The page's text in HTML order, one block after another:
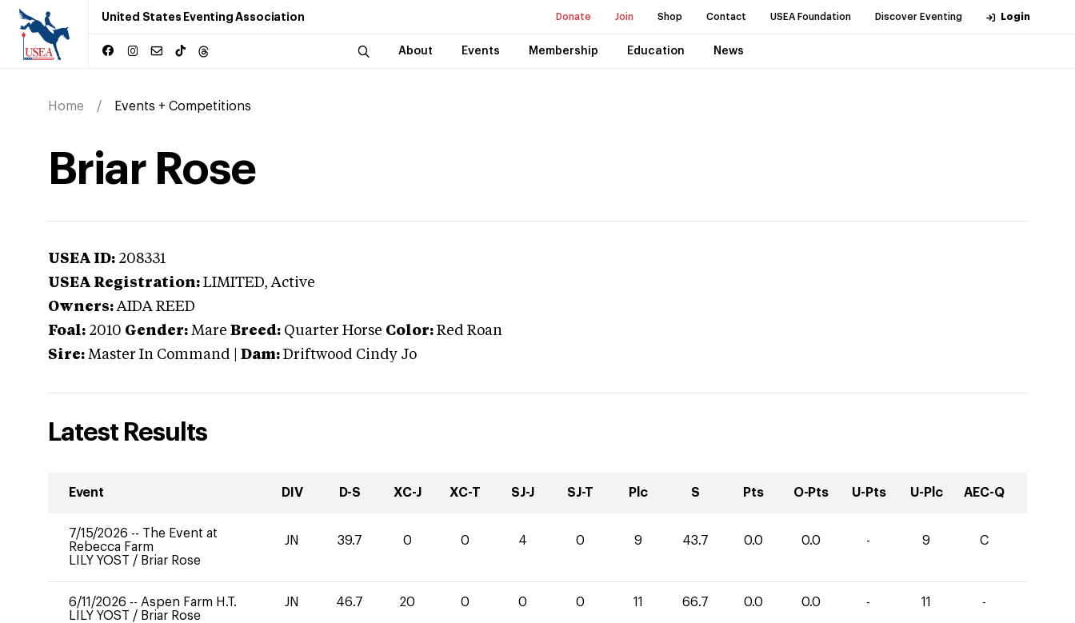
United States Eventing Association Donate Join Shop Contact USEA Foundation Discover Eventing Login
About Events Membership Education News
Home Events + Competitions
Briar Rose
USEA ID: 208331
USEA Registration: LIMITED, Active
Owners: AIDA REED
Foal: 2010 Gender: Mare Breed: Quarter Horse Color: Red Roan
Sire: Master In Command Dam: Driftwood Cindy Jo
Latest Results
Event DIV D-S XC-J XC-T SJ-J SJ-T Plc S Pts O-Pts U-Pts U-Plc AEC-Q
7/15/2026 -- The Event at
Rebecca Farm
LILY YOST / Briar Rose
JN 39.7 0 0 4 0 9 43.7 0.0 0.0 - 9 C
6/11/2026 -- Aspen Farm H.T.
LILY YOST / Briar Rose
JN 46.7 20 0 0 0 11 66.7 0.0 0.0 - 11 -